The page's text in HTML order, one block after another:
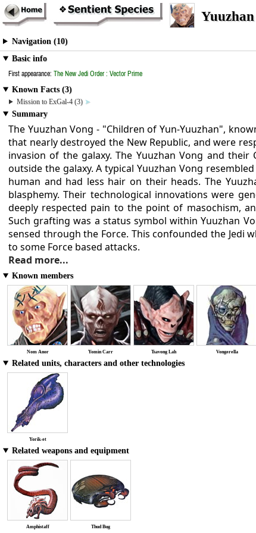
Navigation (10)
Basic info
First appearance:The New Jedi Order : Vector Prime
Known Facts (3)
Mission to ExGal-4 (3)
Summary
The Yuuzhan Vong - "Children of Yun-Yuuzhan",
that nearly destroyed the New Republic, and were
invasion of the galaxy. The Yuuzhan Vong and
outside the galaxy. A typical Yuuzhan Vong
human and had less hair on their heads. The
blasphemy. Their technological innovations were
deeply respected pain to the point of masochism,
Such grafting was a status symbol within Yuuzhan
sensed through the Force. This confounded the Jedi
to some Force based attacks.
Read more...
Known members
Nom Anor Yomin Carr Tsavong Lah Vongerella
Related units, characters and other technologies
Yorik-et
Related weapons and equipment
Amphistaff Thud Bug